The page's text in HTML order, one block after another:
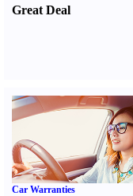
Great Deal
Car Warranties